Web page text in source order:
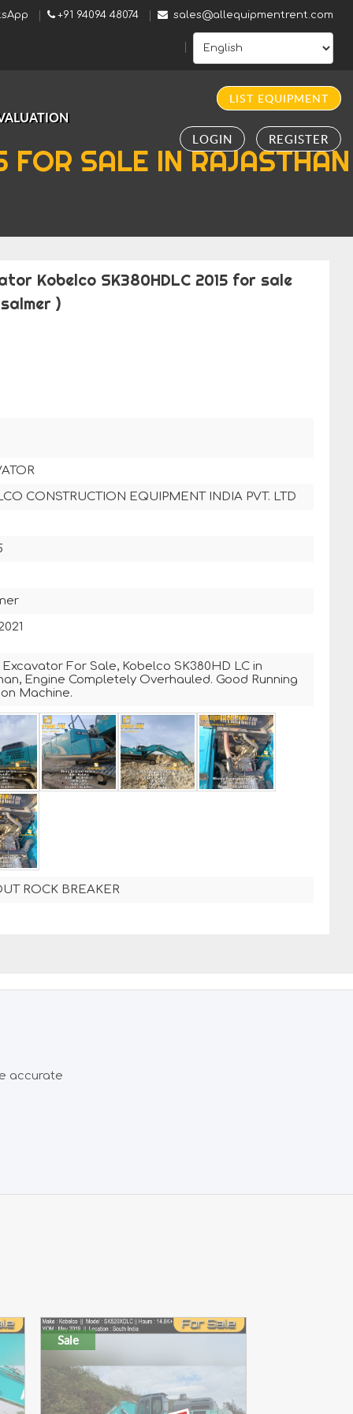
+91 94094 48074 sales@allequipmentrent.com
LIST EQUIPMENT
LOGIN REGISTER
FOR SALE IN RAJASTHAN
Kobelco SK380HDLC 2015 for sale
)
CONSTRUCTION EQUIPMENT INDIA PVT. LTD
For Sale, Kobelco SK380HD LC in
Engine Completely Overhauled. Good Running
Machine.
ROCK BREAKER
accurate
Sale